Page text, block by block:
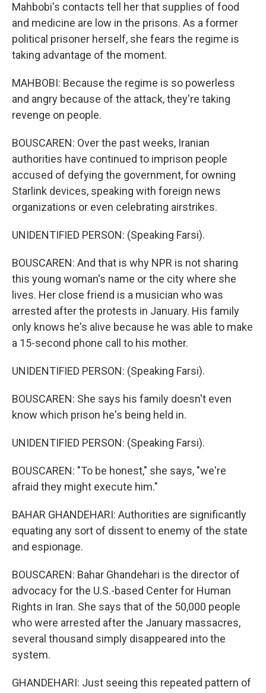
Mahbobi's contacts tell her that supplies of food
and medicine are low in the prisons. As a former
political prisoner herself, she fears the regime is
taking advantage of the moment.
MAHBOBI: Because the regime is so powerless
and angry because of the attack, they're taking
revenge on people.
BOUSCAREN: Over the past weeks, Iranian
authorities have continued to imprison people
accused of defying the government, for owning
Starlink devices, speaking with foreign news
organizations or even celebrating airstrikes.
UNIDENTIFIED PERSON: (Speaking Farsi).
BOUSCAREN: And that is why NPR is not sharing
this young woman's name or the city where she
lives. Her close friend is a musician who was
arrested after the protests in January. His family
only knows he's alive because he was able to make
a 15-second phone call to his mother.
UNIDENTIFIED PERSON: (Speaking Farsi).
BOUSCAREN: She says his family doesn't even
know which prison he's being held in.
UNIDENTIFIED PERSON: (Speaking Farsi).
BOUSCAREN: "To be honest," she says, "we're
afraid they might execute him."
BAHAR GHANDEHARI: Authorities are significantly
equating any sort of dissent to enemy of the state
and espionage.
BOUSCAREN: Bahar Ghandehari is the director of
advocacy for the U.S.-based Center for Human
Rights in Iran. She says that of the 50,000 people
who were arrested after the January massacres,
several thousand simply disappeared into the
system.
GHANDEHARI: Just seeing this repeated pattern of